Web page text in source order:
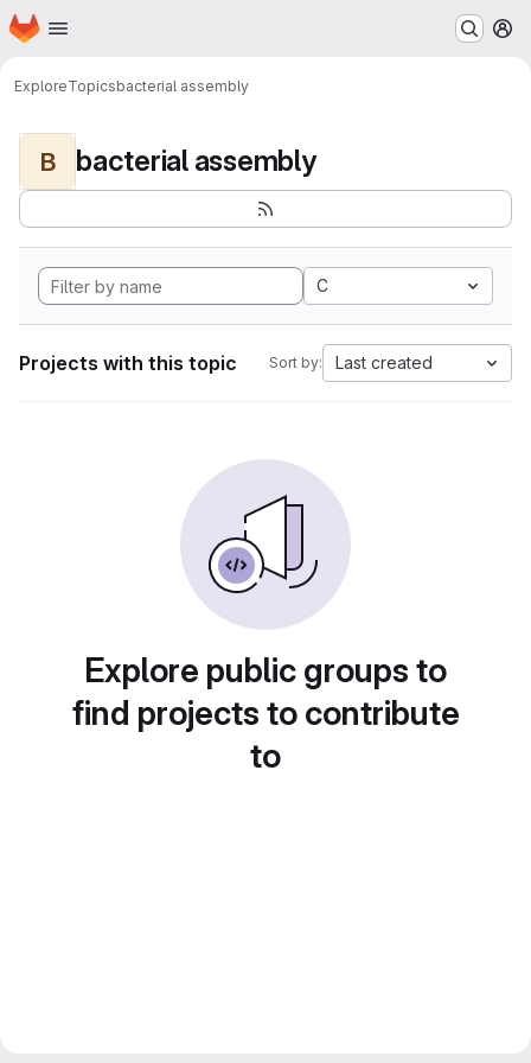
Skip to main content
Homepage
ExploreTopicsbacterial assembly
B bacterial assembly
C
Projects with this topic Sort by: Last created
Explore public groups to
find projects to contribute
to